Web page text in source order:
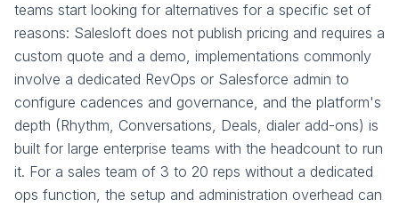
teams start looking for alternatives for a specific set of
reasons: Salesloft does not publish pricing and requires a
custom quote and a demo, implementations commonly
involve a dedicated RevOps or Salesforce admin to
configure cadences and governance, and the platform's
depth (Rhythm, Conversations, Deals, dialer add-ons) is
built for large enterprise teams with the headcount to run
it. For a sales team of 3 to 20 reps without a dedicated
ops function, the setup and administration overhead can